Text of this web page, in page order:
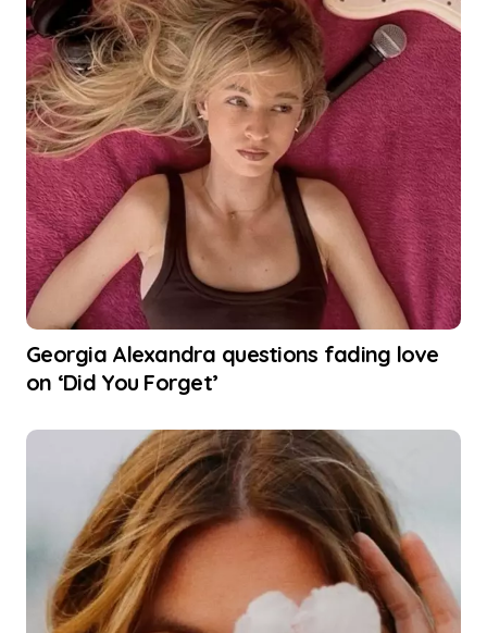
Georgia Alexandra questions fading love
on ‘Did You Forget’